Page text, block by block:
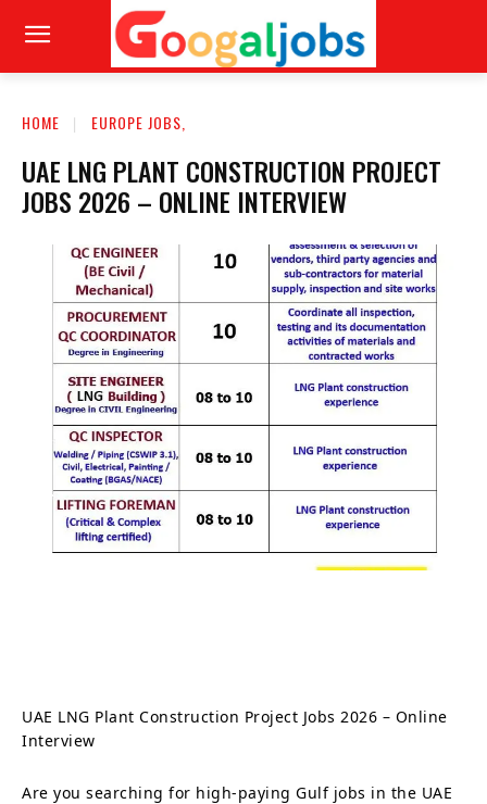
HOME EUROPE JOBS,
UAE LNG PLANT CONSTRUCTION PROJECT
JOBS 2026 – ONLINE INTERVIEW
UAE LNG Plant Construction Project Jobs 2026 – Online
Interview
Are you searching for high-paying Gulf jobs in the UAE